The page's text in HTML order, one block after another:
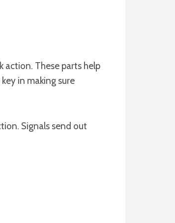
action. These parts help
in making sure
Signals send out